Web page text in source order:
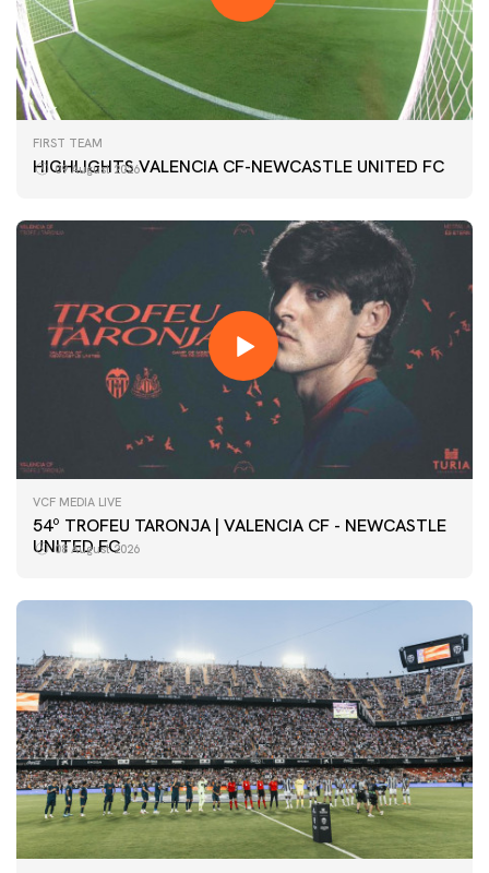
FIRST TEAM
HIGHLIGHTS VALENCIA CF-NEWCASTLE UNITED FC
09 August 2026
VCF MEDIA LIVE
54º TROFEU TARONJA | VALENCIA CF - NEWCASTLE
UNITED FC
08 August 2026